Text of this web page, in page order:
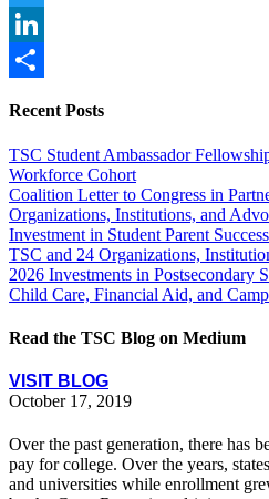
Twitter
LinkedIn
Recent Posts
TSC Student Ambassador
Workforce Cohort
Coalition Letter to Congress in
Organizations, Institutions, and
Investment in Student Parent Success
TSC and 24 Organizations,
2026 Investments in Postsecondary
Child Care, Financial Aid, and
Read the TSC Blog on Medium
VISIT BLOG
October 17, 2019
Over the past generation, there has
pay for college. Over the years,
and universities while enrollment